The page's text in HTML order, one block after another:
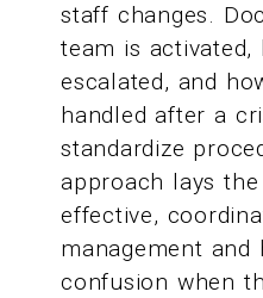
staff changes.
team is activated,
escalated, and
handled after a
standardize
approach lays
effective,
management and
confusion when